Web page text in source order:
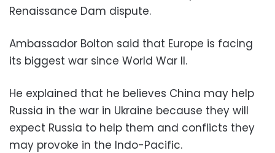
Renaissance Dam dispute.
Ambassador Bolton said that Europe is facing
its biggest war since World War II.
He explained that he believes China may help
Russia in the war in Ukraine because they will
expect Russia to help them and conflicts they
may provoke in the Indo-Pacific.